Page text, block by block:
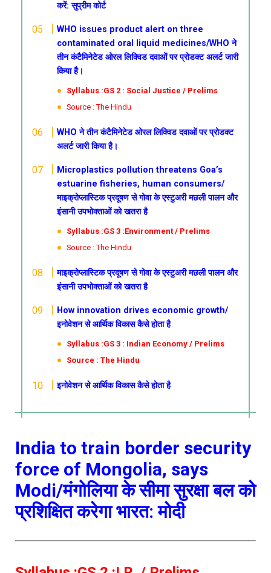
करें: सुप्रीम कोर्ट
WHO issues product alert on three
contaminated oral liquid medicines/WHO ने
तीन कंटैमिनेटेड ओरल लिक्विड दवाओं पर प्रोडक्ट अलर्ट जारी
किया है।
Syllabus :GS 2 : Social Justice / Prelims
Source : The Hindu
WHO ने तीन कंटैमिनेटेड ओरल लिक्विड दवाओं पर प्रोडक्ट
अलर्ट जारी किया है।
Microplastics pollution threatens Goa’s
estuarine fisheries, human consumers/
माइक्रोप्लास्टिक प्रदूषण से गोवा के एस्टुअरी मछली पालन और
इंसानी उपभोक्ताओं को खतरा है
Syllabus :GS 3 :Environment / Prelims
Source : The Hindu
माइक्रोप्लास्टिक प्रदूषण से गोवा के एस्टुअरी मछली पालन और
इंसानी उपभोक्ताओं को खतरा है
How innovation drives economic growth/
इनोवेशन से आर्थिक विकास कैसे होता है
Syllabus :GS 3 : Indian Economy / Prelims
Source : The Hindu
इनोवेशन से आर्थिक विकास कैसे होता है
India to train border security
force of Mongolia, says
Modi/मंगोलिया के सीमा सुरक्षा बल को
प्रशिक्षित करेगा भारत: मोदी